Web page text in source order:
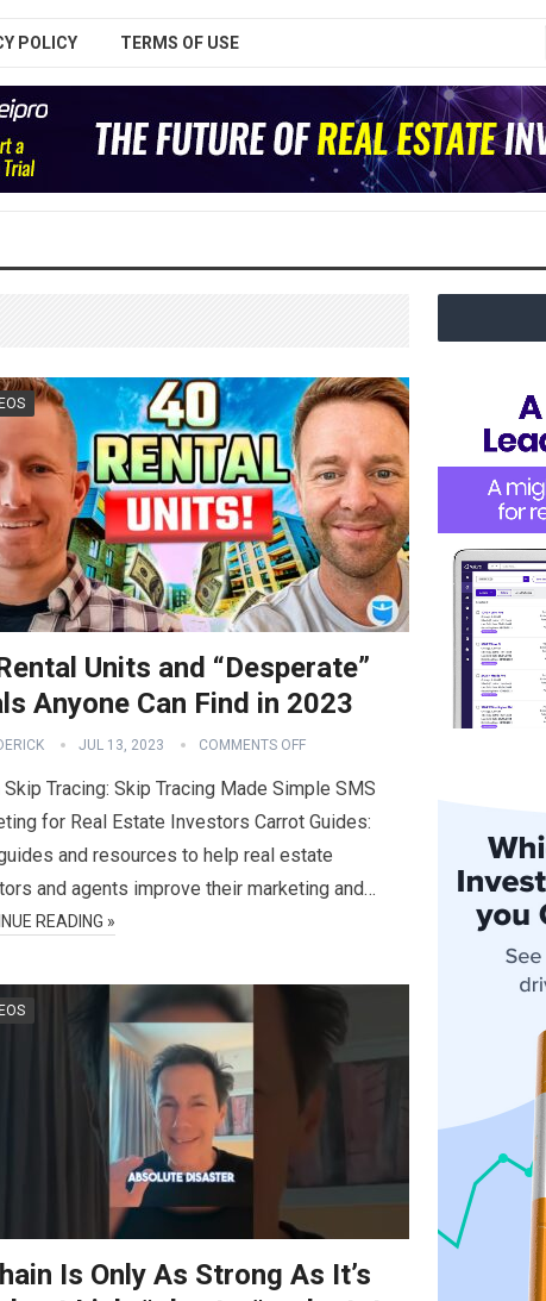
POLICY TERMS OF USE
Units and “Desperate”
Anyone Can Find in 2023
JUL 13, 2023 COMMENTS OFF
Skip Tracing: Skip Tracing Made Simple SMS
for Real Estate Investors Carrot Guides:
and resources to help real estate
and agents improve their marketing and…
READING »
Is Only As Strong As It’s